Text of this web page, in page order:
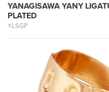
YANAGISAWA YANY
PLATED
YLSGP